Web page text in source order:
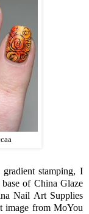
stamping, I
of China Glaze
Nail Art Supplies
image from MoYou